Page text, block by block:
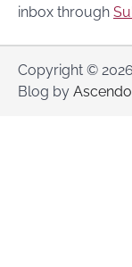
inbox through
Copyright © 2026
Blog by